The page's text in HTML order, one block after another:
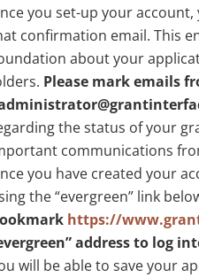
you set-up your
confirmation email. This
about your
Please mark emails
the status of your
communications
you have created your
the “evergreen” link
https://
address to log
will be able to save your